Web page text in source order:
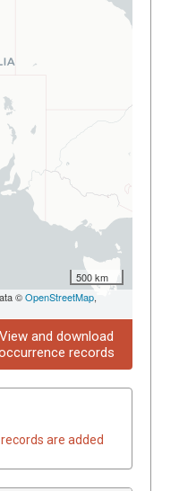
500 km
©OpenStreetMap,
View and download
records
are added